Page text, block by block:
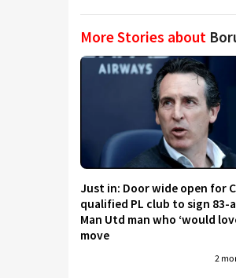
More Stories about
Just in: Door wide open for
qualified PL club to sign 83-
Man Utd man who ‘would
move
2